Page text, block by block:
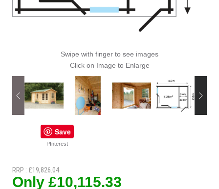
Swipe with finger to see images
Click on Image to Enlarge
Save
PInterest
RRP : £19,826.04
Only £10,115.33